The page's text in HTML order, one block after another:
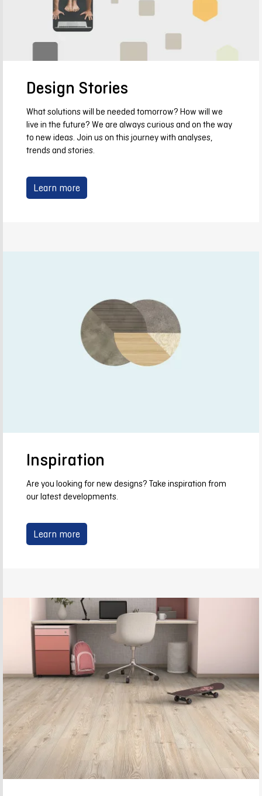
Design Stories
What solutions will be needed tomorrow? How will we
live in the future? We are always curious and on the way
to new ideas. Join us on this journey with analyses,
trends and stories.
Learn more
Inspiration
Are you looking for new designs? Take inspiration from
our latest developments.
Learn more